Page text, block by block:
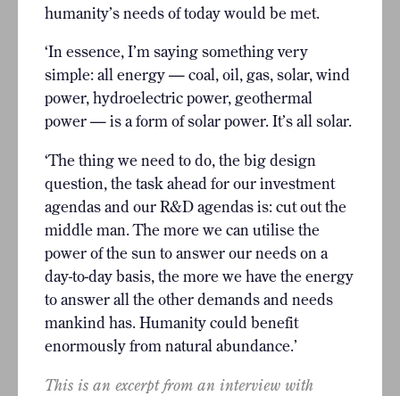
humanity’s needs of today would be met.
‘In essence, I’m saying something very
simple: all energy — coal, oil, gas, solar, wind
power, hydroelectric power, geothermal
power — is a form of solar power. It’s all solar.
‘The thing we need to do, the big design
question, the task ahead for our investment
agendas and our R&D agendas is: cut out the
middle man. The more we can utilise the
power of the sun to answer our needs on a
day-to-day basis, the more we have the energy
to answer all the other demands and needs
mankind has. Humanity could benefit
enormously from natural abundance.’
This is an excerpt from an interview with